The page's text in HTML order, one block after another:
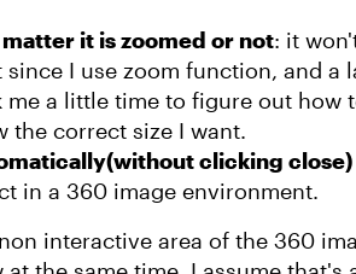
it is zoomed or not: it
I use zoom function, and a
a little time to figure out how
the correct size I want.
clicking
in a 360 image environment.
interactive area of the 360